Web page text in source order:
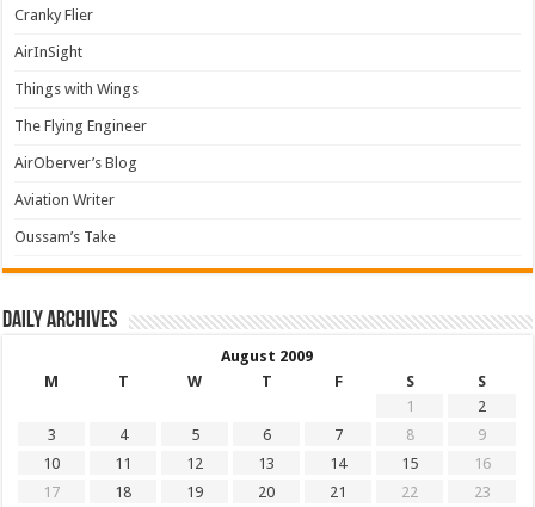
Cranky Flier
AirInSight
Things with Wings
The Flying Engineer
AirOberver’s Blog
Aviation Writer
Oussam’s Take
Daily archives
August 2009
M
T W T F S
S
1
2
3
4 5 6 7 8
9
10
11 12 13 14 15
16
17
18 19 20 21 22 23